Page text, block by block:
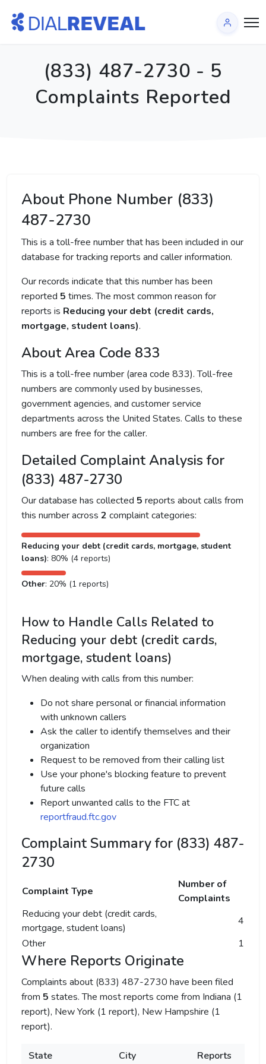
(833) 487-2730 - 5
Complaints Reported
About Phone Number (833)
487-2730
This is a toll-free number that has been included in our
database for tracking reports and caller information.
Our records indicate that this number has been
reported 5 times. The most common reason for
reports is Reducing your debt (credit cards,
mortgage, student loans).
About Area Code 833
This is a toll-free number (area code 833). Toll-free
numbers are commonly used by businesses,
government agencies, and customer service
departments across the United States. Calls to these
numbers are free for the caller.
Detailed Complaint Analysis for
(833) 487-2730
Our database has collected 5 reports about calls from
this number across 2 complaint categories:
Reducing your debt (credit cards, mortgage, student
loans): 80% (4 reports)
Other: 20% (1 reports)
How to Handle Calls Related to
Reducing your debt (credit cards,
mortgage, student loans)
When dealing with calls from this number:
Do not share personal or financial information
with unknown callers
Ask the caller to identify themselves and their
organization
Request to be removed from their calling list
Use your phone's blocking feature to prevent
future calls
Report unwanted calls to the FTC at
reportfraud.ftc.gov
Complaint Summary for (833) 487-
2730
Complaint Type
Number of
Complaints
Reducing your debt (credit cards,
mortgage, student loans)
4
Other
1
Where Reports Originate
Complaints about (833) 487-2730 have been filed
from 5 states. The most reports come from Indiana (1
report), New York (1 report), New Hampshire (1
report).
State City Reports